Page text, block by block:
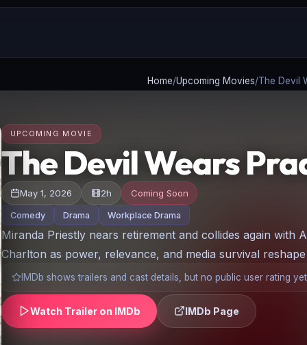
Home/Upcoming Movies/The Devil
UPCOMING MOVIE
The Devil Wears
May 1, 2026 2h Coming Soon
Comedy Drama Workplace Drama
Miranda Priestly nears retirement and collides again with
Charlton as power, relevance, and media survival
IMDb shows trailers and cast details, but no public user rating
Watch Trailer on IMDb IMDb Page